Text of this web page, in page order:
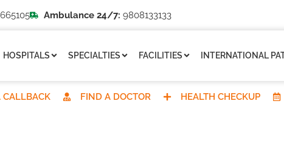
Ambulance 24/7: 9808133133
HOSPITALS SPECIALTIES FACILITIES INTERNATIONAL
CALLBACK FIND A DOCTOR HEALTH CHECKUP